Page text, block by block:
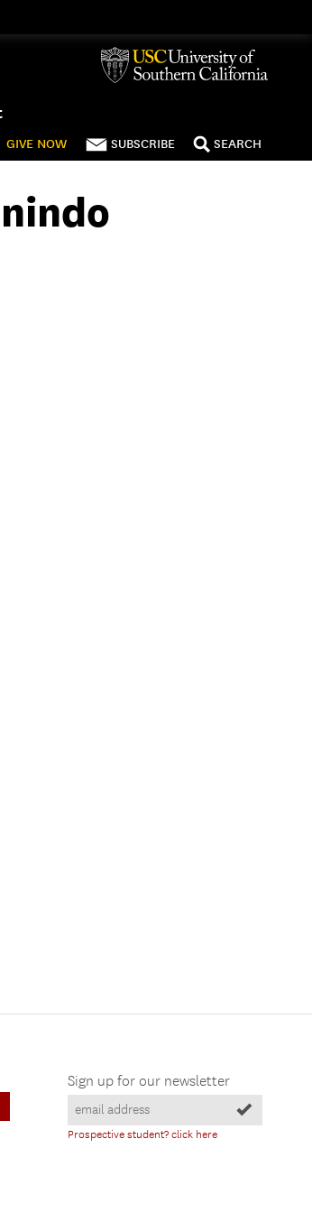
GIVE NOW SUBSCRIBE SEARCH
Sign up for our newsletter
Prospective student? click here